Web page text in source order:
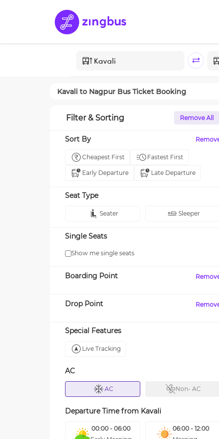
Kavali to Nagpur Bus Ticket Booking
Filter & Sorting Remove All
Sort By
Cheapest First Fastest First
Early Departure Late Departure
Seat Type
Seater Sleeper
Single Seats
Show me single seats
Boarding Point
Drop Point
Special Features
Live Tracking
AC
AC Non- AC
Departure Time from Kavali
00:00 - 06:00
06:00 - 12:00